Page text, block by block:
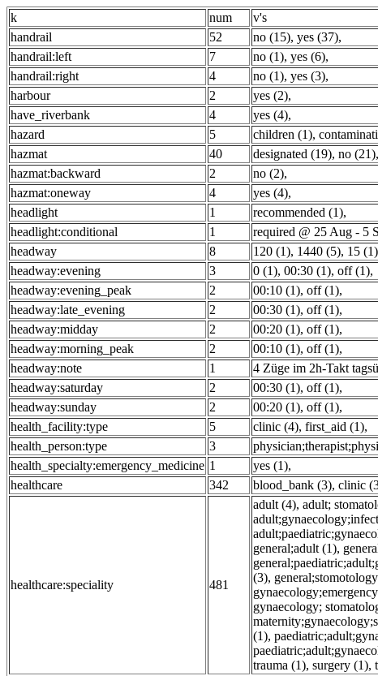
k num
v's
handrail
52 no (15), yes (37),
handrail:left
7 no (1), yes (6),
handrail:right
4 no (1), yes (3),
harbour
2 yes (2),
have_riverbank
4 yes (4),
hazard
5 children (1),
hazmat
40 designated (19), no (21),
hazmat:backward
2 no (2),
hazmat:oneway
4 yes (4),
headlight
1 recommended (1),
headlight:conditional
1 required @ 25 Aug - 5
headway
8 120 (1), 1440 (5), 15 (1)
headway:evening
3 0 (1), 00:30 (1), off (1),
headway:evening_peak
2 00:10 (1), off (1),
headway:late_evening
2 00:30 (1), off (1),
headway:midday
2 00:20 (1), off (1),
headway:morning_peak
2 00:10 (1), off (1),
headway:note
1 4 Züge im 2h-Takt
headway:saturday
2 00:30 (1), off (1),
headway:sunday
2 00:20 (1), off (1),
health_facility:type
5 clinic (4), first_aid (1),
health_person:type
3
health_specialty:emergency_medicine 1 yes (1),
healthcare
342 blood_bank (3), clinic
healthcare:speciality 481
adult (4), adult;
general;adult (1),
(3),
gynaecology;
(1),
trauma (1), surgery (1),